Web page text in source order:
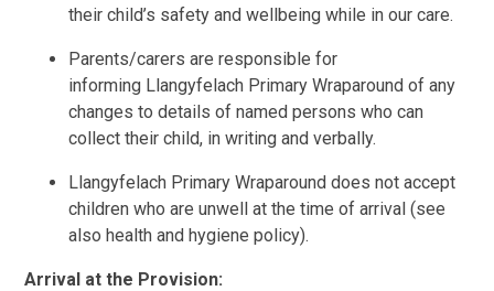
their child’s safety and wellbeing while in our care.
Parents/carers are responsible for
informing Llangyfelach Primary Wraparound of any
changes to details of named persons who can
collect their child, in writing and verbally.
Llangyfelach Primary Wraparound does not accept
children who are unwell at the time of arrival (see
also health and hygiene policy).
Arrival at the Provision: